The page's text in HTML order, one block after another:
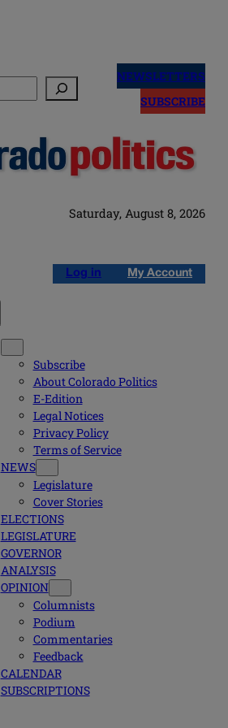
NEWSLETTERS
SUBSCRIBE
Saturday, August 8, 2026
Log in My Account
Subscribe
About Colorado Politics
E-Edition
Legal Notices
Privacy Policy
Terms of Service
NEWS
Legislature
Cover Stories
ELECTIONS
LEGISLATURE
GOVERNOR
ANALYSIS
OPINION
Columnists
Podium
Commentaries
Feedback
CALENDAR
SUBSCRIPTIONS